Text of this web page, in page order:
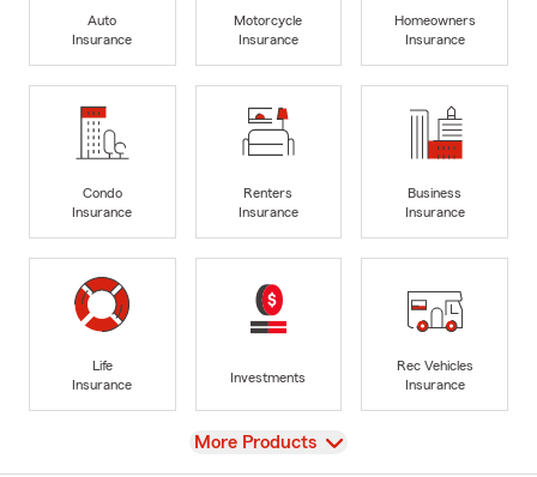
Auto
Insurance
Motorcycle
Insurance
Homeowners
Insurance
Condo
Insurance
Renters
Insurance
Business
Insurance
Life
Insurance
Investments
Rec Vehicles
Insurance
View
More Products